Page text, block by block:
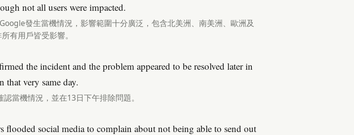
not all users were impacted.
發生當機情況，影響範圍十分廣泛，包含北美洲、南美洲、歐洲及
有用戶皆受影響。
the incident and the problem appeared to be resolved later in
that very same day.
當機情況，並在13日下午排除問題。
flooded social media to complain about not being able to send out